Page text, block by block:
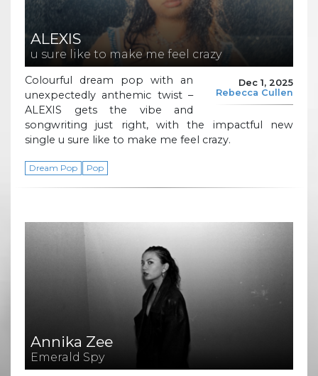
ALEXIS
u sure like to make me feel crazy
Dec 1, 2025
Rebecca Cullen
Colourful dream pop with an
unexpectedly anthemic twist –
ALEXIS gets the vibe and
songwriting just right, with the impactful new
single u sure like to make me feel crazy.
Dream Pop Pop
Annika Zee
Emerald Spy